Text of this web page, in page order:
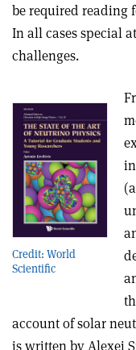
be required reading
In all cases special
challenges.
Credit: World
Scientific
account of solar
is written by Alexei